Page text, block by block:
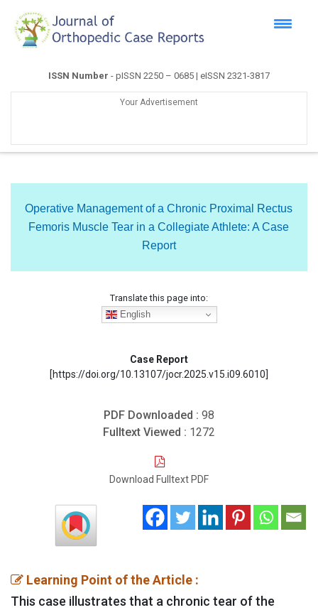
ISSN Number - pISSN 2250 – 0685 | eISSN 2321-3817
Your Advertisement
Operative Management of a Chronic Proximal Rectus
Femoris Muscle Tear in a Collegiate Athlete: A Case
Report
Translate this page into:
English
Case Report
[https://doi.org/10.13107/jocr.2025.v15.i09.6010]
PDF Downloaded : 98
Fulltext Viewed : 1272
Download Fulltext PDF
Learning Point of the Article :
This case illustrates that a chronic tear of the